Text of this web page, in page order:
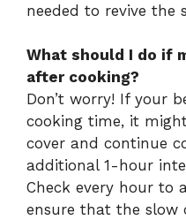
needed to revive the
What should I do if
after cooking?
Don’t worry! If your
cooking time, it
cover and continue
additional 1-hour
Check every hour to
ensure that the slow